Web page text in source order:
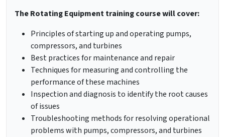
The Rotating Equipment training course will cover:
Principles of starting up and operating pumps,
compressors, and turbines
Best practices for maintenance and repair
Techniques for measuring and controlling the
performance of these machines
Inspection and diagnosis to identify the root causes
of issues
Troubleshooting methods for resolving operational
problems with pumps, compressors, and turbines